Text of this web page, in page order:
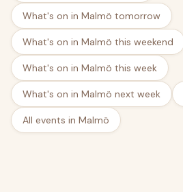
What's on in Malmö tomorrow
What's on in Malmö this weekend
What's on in Malmö this week
What's on in Malmö next week
All events in Malmö